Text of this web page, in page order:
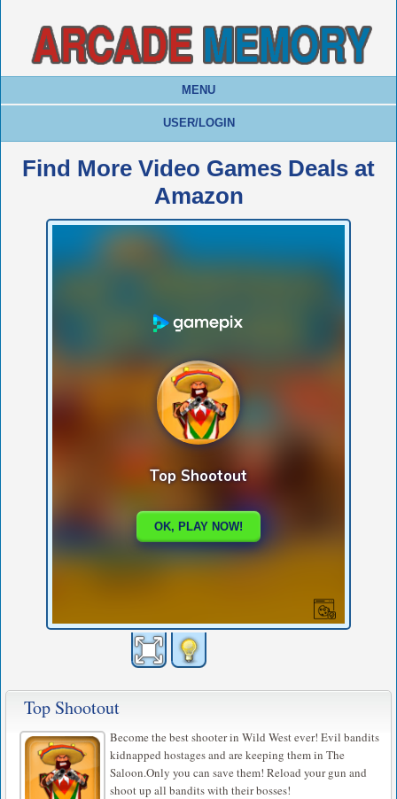
MENU
USER/LOGIN
Find More Video Games Deals at
Amazon
Top Shootout
Become the best shooter in Wild West ever! Evil bandits
kidnapped hostages and are keeping them in The
Saloon.Only you can save them! Reload your gun and
shoot up all bandits with their bosses!